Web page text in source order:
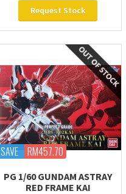
Request Stock
SAVE RM457.70
PG 1/60 GUNDAM ASTRAY
RED FRAME KAI